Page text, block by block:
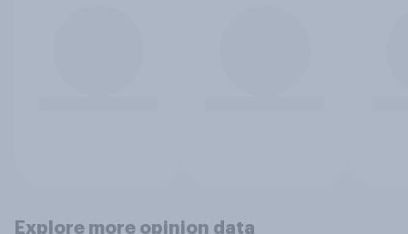
Explore more opinion data